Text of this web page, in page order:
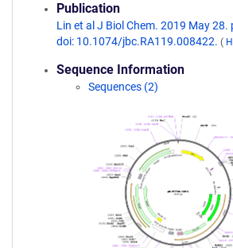
Publication
Lin et al J Biol Chem. 2019 May 28.
doi: 10.1074/jbc.RA119.008422. (
Sequence Information
Sequences (2)